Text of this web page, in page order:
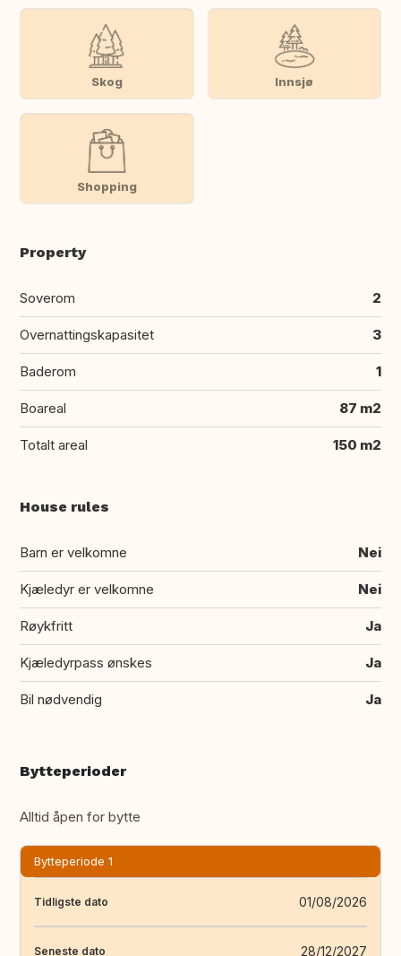
Skog Innsjø
Shopping
Property
Soverom 2
Overnattingskapasitet 3
Baderom 1
Boareal 87 m2
Totalt areal 150 m2
House rules
Barn er velkomne Nei
Kjæledyr er velkomne Nei
Røykfritt Ja
Kjæledyrpass ønskes Ja
Bil nødvendig Ja
Bytteperioder
Alltid åpen for bytte
Bytteperiode 1
Tidligste dato 01/08/2026
Seneste dato 28/12/2027